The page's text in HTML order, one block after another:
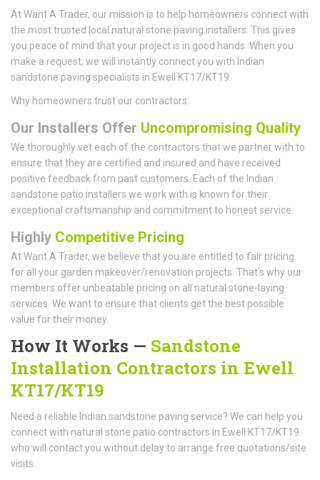
At Want A Trader, our mission is to help homeowners connect with
the most trusted local natural stone paving installers. This gives
you peace of mind that your project is in good hands. When you
make a request, we will instantly connect you with Indian
sandstone paving specialists in Ewell KT17/KT19.
Why homeowners trust our contractors:
Our Installers Offer Uncompromising Quality
We thoroughly vet each of the contractors that we partner with to
ensure that they are certified and insured and have received
positive feedback from past customers. Each of the Indian
sandstone patio installers we work with is known for their
exceptional craftsmanship and commitment to honest service.
Highly Competitive Pricing
At Want A Trader, we believe that you are entitled to fair pricing
for all your garden makeover/renovation projects. That's why our
members offer unbeatable pricing on all natural stone-laying
services. We want to ensure that clients get the best possible
value for their money.
How It Works — Sandstone
Installation Contractors in Ewell
KT17/KT19
Need a reliable Indian sandstone paving service? We can help you
connect with natural stone patio contractors in Ewell KT17/KT19
who will contact you without delay to arrange free quotations/site
visits.